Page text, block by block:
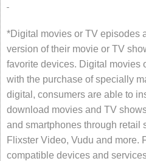
*Digital movies or TV episodes
version of their movie or TV
favorite devices. Digital movies
with the purchase of specially
digital, consumers are able to
download movies and TV
and smartphones through retail
Flixster Video, Vudu and more.
compatible devices and